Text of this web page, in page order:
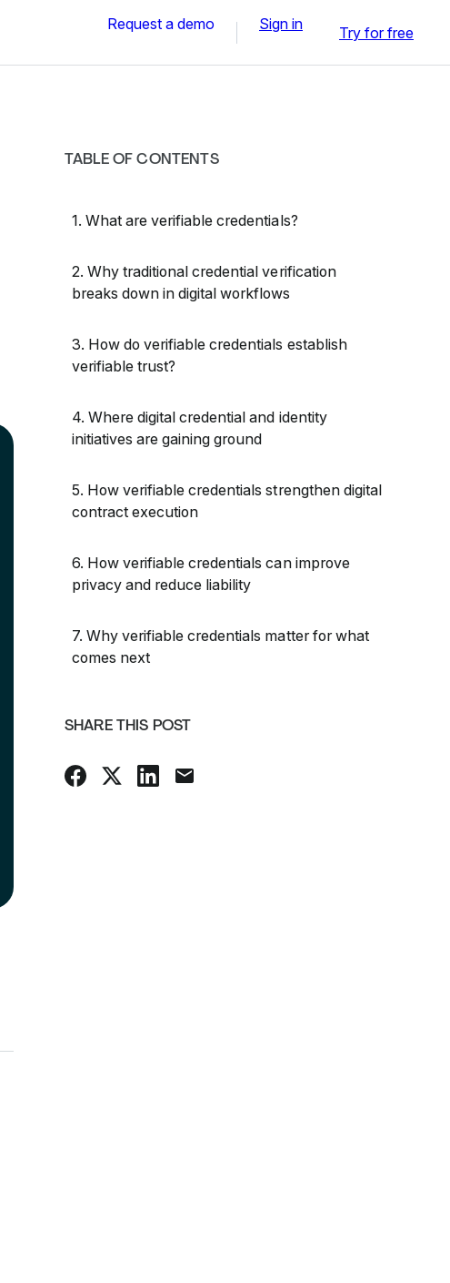
Request a demo Sign in Try for free
TABLE OF CONTENTS
1. What are verifiable credentials?
2. Why traditional credential verification
breaks down in digital workflows
3. How do verifiable credentials establish
verifiable trust?
4. Where digital credential and identity
initiatives are gaining ground
5. How verifiable credentials strengthen digital
contract execution
6. How verifiable credentials can improve
privacy and reduce liability
7. Why verifiable credentials matter for what
comes next
SHARE THIS POST